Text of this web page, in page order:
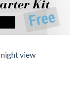
night view